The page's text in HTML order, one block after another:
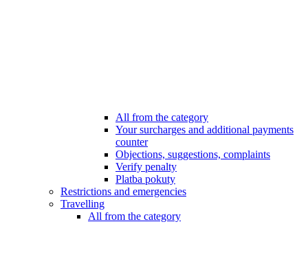
All from the category
Your surcharges and additional payments
counter
Objections, suggestions, complaints
Verify penalty
Platba pokuty
Restrictions and emergencies
Travelling
All from the category